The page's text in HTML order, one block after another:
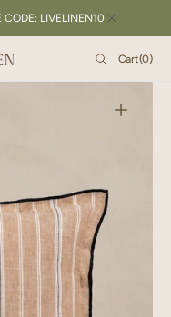
CODE: LIVELINEN10
Cart
Cart(0)
0